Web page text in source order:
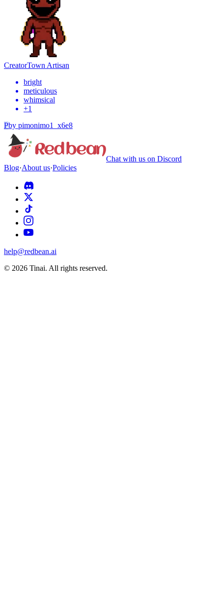
CreatorTown Artisan
bright
meticulous
whimsical
+1
Pby pimonimo1_x6e8
Chat with us on Discord
Blog·About us·Policies
help@redbean.ai
© 2026 Tinai. All rights reserved.